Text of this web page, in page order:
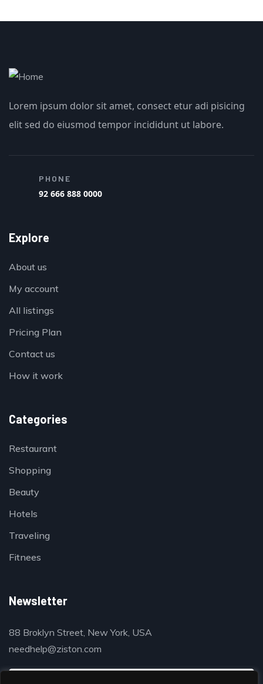
Lorem ipsum dolor sit amet, consect etur adi pisicing
elit sed do eiusmod tempor incididunt ut labore.
PHONE
92 666 888 0000
Explore
About us
My account
All listings
Pricing Plan
Contact us
How it work
Categories
Restaurant
Shopping
Beauty
Hotels
Traveling
Fitnees
Newsletter
88 Broklyn Street, New York, USA
needhelp@ziston.com